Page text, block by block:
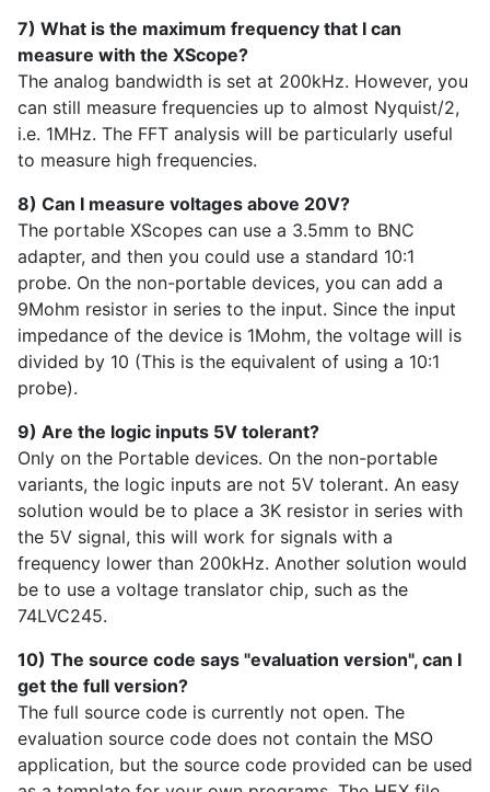
7) What is the maximum frequency that I can
measure with the XScope?
The analog bandwidth is set at 200kHz. However, you
can still measure frequencies up to almost Nyquist/2,
i.e. 1MHz. The FFT analysis will be particularly useful
to measure high frequencies.
8) Can I measure voltages above 20V?
The portable XScopes can use a 3.5mm to BNC
adapter, and then you could use a standard 10:1
probe. On the non-portable devices, you can add a
9Mohm resistor in series to the input. Since the input
impedance of the device is 1Mohm, the voltage will is
divided by 10 (This is the equivalent of using a 10:1
probe).
9) Are the logic inputs 5V tolerant?
Only on the Portable devices. On the non-portable
variants, the logic inputs are not 5V tolerant. An easy
solution would be to place a 3K resistor in series with
the 5V signal, this will work for signals with a
frequency lower than 200kHz. Another solution would
be to use a voltage translator chip, such as the
74LVC245.
10) The source code says "evaluation version", can I
get the full version?
The full source code is currently not open. The
evaluation source code does not contain the MSO
application, but the source code provided can be used